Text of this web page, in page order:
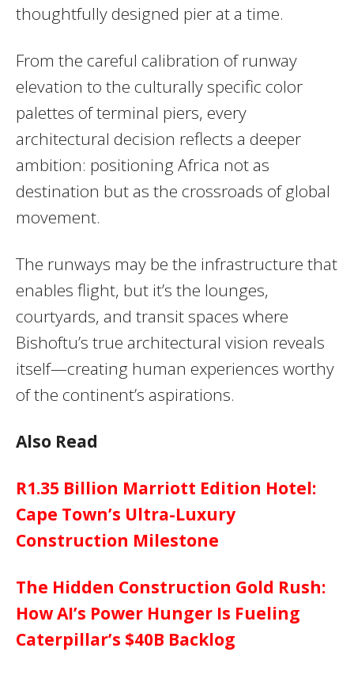
thoughtfully designed pier at a time.
From the careful calibration of runway
elevation to the culturally specific color
palettes of terminal piers, every
architectural decision reflects a deeper
ambition: positioning Africa not as
destination but as the crossroads of global
movement.
The runways may be the infrastructure that
enables flight, but it’s the lounges,
courtyards, and transit spaces where
Bishoftu’s true architectural vision reveals
itself—creating human experiences worthy
of the continent’s aspirations.
Also Read
R1.35 Billion Marriott Edition Hotel:
Cape Town’s Ultra-Luxury
Construction Milestone
The Hidden Construction Gold Rush:
How AI’s Power Hunger Is Fueling
Caterpillar’s $40B Backlog